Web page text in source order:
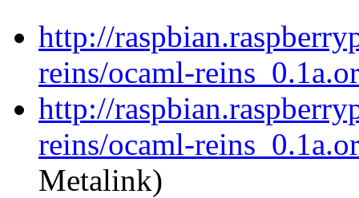
http://
reins/ocaml-
http://
reins/ocaml-
Metalink)